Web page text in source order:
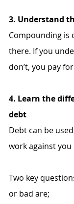
3. Understand
Compounding is
there. If you
don’t, you pay
4. Learn the
debt
Debt can be
work against
Two key
or bad are;